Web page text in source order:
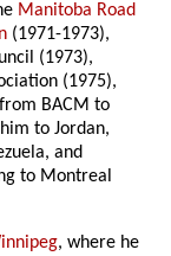
Manitoba Road
(1971-1973),
(1973),
(1975),
BACM to
to Jordan,
and
to Montreal
, where he